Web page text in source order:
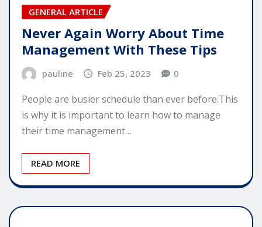
GENERAL ARTICLE
Never Again Worry About Time
Management With These Tips
pauline Feb 25, 2023 0
People are busier schedule than ever before.This
is why it is important to learn how to manage
their time management…
READ MORE